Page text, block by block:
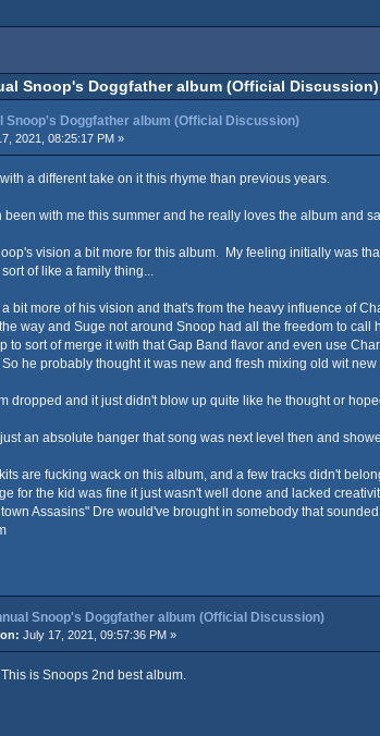
Snoop's Doggfather album (Official
Snoop's Doggfather album (Official Discussion)
2021, 08:25:17 PM »
a different take on it this rhyme than previous years.
been with me this summer and he really loves the album and
vision a bit more for this album. My feeling initially was
of like a family thing...
a bit more of his vision and that's from the heavy influence of
way and Suge not around Snoop had all the freedom to
to sort of merge it with that Gap Band flavor and even use
he probably thought it was new and fresh mixing old wit new
dropped and it just didn't blow up quite like he thought or
just an absolute banger that song was next level then and
are fucking wack on this album, and a few tracks didn't
for the kid was fine it just wasn't well done and lacked
Assasins" Dre would've brought in somebody that
Snoop's Doggfather album (Official Discussion)
July 17, 2021, 09:57:36 PM »
is Snoops 2nd best album.